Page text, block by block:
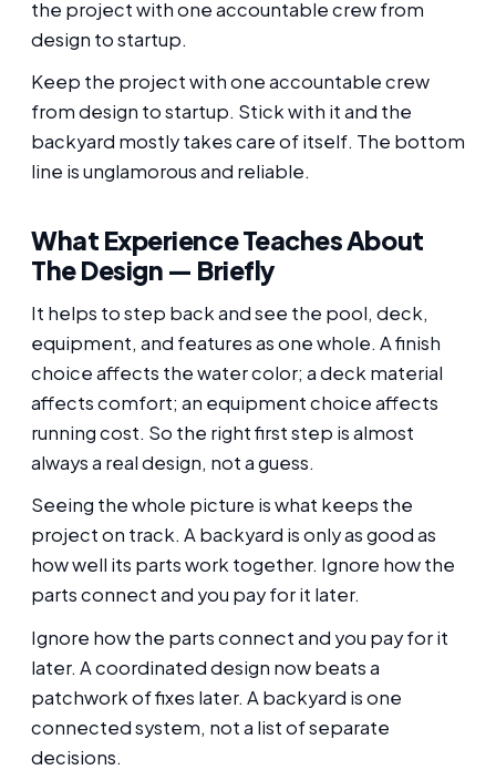
the project with one accountable crew from
design to startup.
Keep the project with one accountable crew
from design to startup. Stick with it and the
backyard mostly takes care of itself. The bottom
line is unglamorous and reliable.
What Experience Teaches About
The Design — Briefly
It helps to step back and see the pool, deck,
equipment, and features as one whole. A finish
choice affects the water color; a deck material
affects comfort; an equipment choice affects
running cost. So the right first step is almost
always a real design, not a guess.
Seeing the whole picture is what keeps the
project on track. A backyard is only as good as
how well its parts work together. Ignore how the
parts connect and you pay for it later.
Ignore how the parts connect and you pay for it
later. A coordinated design now beats a
patchwork of fixes later. A backyard is one
connected system, not a list of separate
decisions.